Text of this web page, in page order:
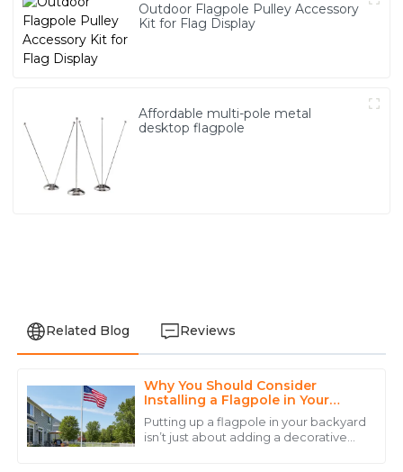
Outdoor Flagpole Pulley Accessory
Kit for Flag Display
Affordable multi-pole metal
desktop flagpole
Related Blog Reviews
Why You Should Consider
Installing a Flagpole in Your
Backyard
Putting up a flagpole in your backyard
isn’t just about adding a decorative
A
Avery
Wright
Excellent quality and a commitment to serving their